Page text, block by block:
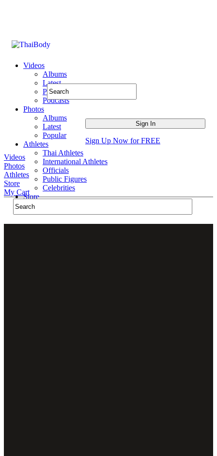
Videos
Albums
Latest
Popular
Podcasts
Photos
Albums
Latest
Popular
Athletes
Thai Athletes
International Athletes
Officials
Public Figures
Celebrities
Store
Sign Up Now for FREE
Videos
Photos
Athletes
Store
My Cart